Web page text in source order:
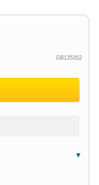
GB135352